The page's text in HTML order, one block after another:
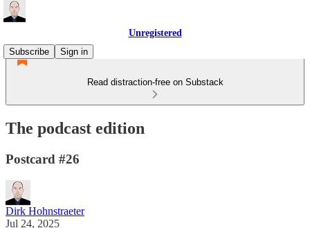
Unregistered
Subscribe
Sign in
Read distraction-free on Substack
The podcast edition
Postcard #26
Dirk Hohnstraeter
Jul 24, 2025